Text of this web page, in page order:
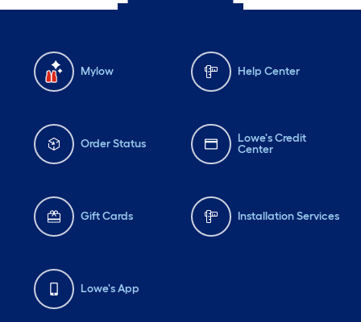
Mylow Help Center
Order Status
Lowe's Credit
Center
Gift Cards Installation Services
Lowe's App